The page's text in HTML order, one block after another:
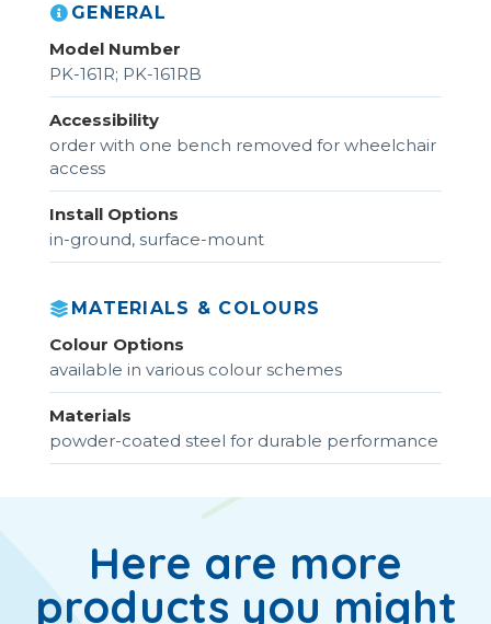
GENERAL
Model Number
PK-161R; PK-161RB
Accessibility
order with one bench removed for wheelchair
access
Install Options
in-ground, surface-mount
MATERIALS & COLOURS
Colour Options
available in various colour schemes
Materials
powder-coated steel for durable performance
Here are more
products you might